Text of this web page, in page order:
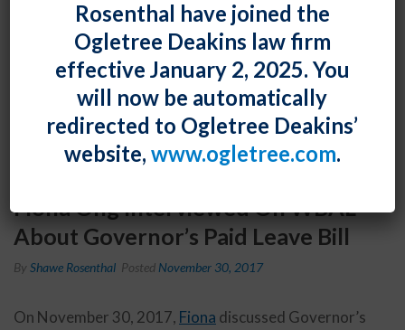
Fiona Ong Interviewed On WBAL
About Governor’s Paid Leave Bill
By Shawe Rosenthal Posted November 30, 2017
On November 30, 2017, Fiona discussed Governor’s
Rosenthal have joined the
Ogletree Deakins law firm
effective January 2, 2025. You
will now be automatically
redirected to Ogletree Deakins’
website, www.ogletree.com.